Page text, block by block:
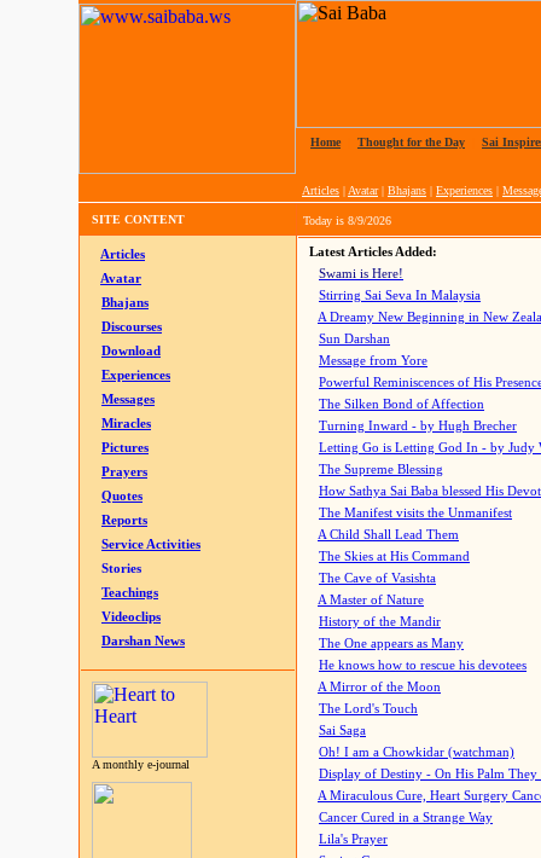
Home Thought for the Day Sai
Articles | Avatar| Bhajans | Experiences |
SITE CONTENT Today is 8/9/2026
Articles
Avatar
Bhajans
Discourses
Download
Experiences
Messages
Miracles
Pictures
Prayers
Quotes
Reports
Service Activities
Stories
Teachings
Videoclips
Darshan News
A monthly e-journal
Latest Articles Added:
Swami is Here!
Stirring Sai Seva In Malaysia
A Dreamy New Beginning in New
Sun Darshan
Message from Yore
Powerful Reminiscences of His
The Silken Bond of Affection
Turning Inward - by Hugh Brecher
Letting Go is Letting God In - by Judy
The Supreme Blessing
How Sathya Sai Baba blessed His
The Manifest visits the Unmanifest
A Child Shall Lead Them
The Skies at His Command
The Cave of Vasishta
A Master of Nature
History of the Mandir
The One appears as Many
He knows how to rescue his devotees
A Mirror of the Moon
The Lord's Touch
Sai Saga
Oh! I am a Chowkidar (watchman)
Display of Destiny - On His Palm They
A Miraculous Cure, Heart Surgery
Cancer Cured in a Strange Way
Lila's Prayer